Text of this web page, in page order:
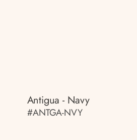
Antigua - Navy
#ANTGA-NVY